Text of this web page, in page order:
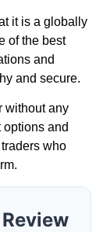
it is a globally
of the best
and
and secure.
without any
options and
who